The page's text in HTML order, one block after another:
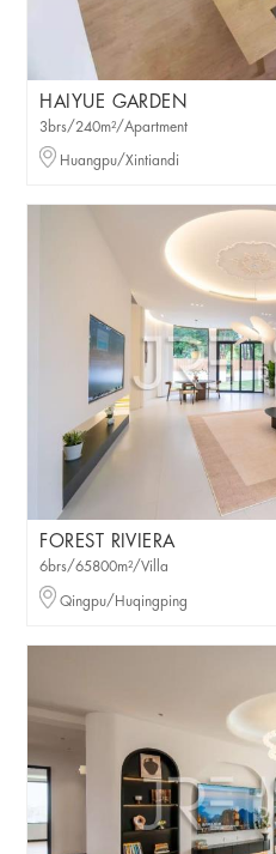
HAIYUE GARDEN
3brs/240m²/Apartment
Huangpu/Xintiandi
FOREST RIVIERA
6brs/65800m²/Villa
Qingpu/Huqingping